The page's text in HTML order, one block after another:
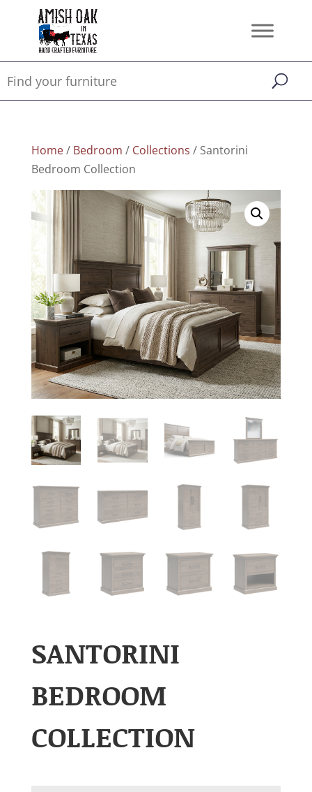
Home/ Bedroom / Collections / Santorini
Bedroom Collection
SANTORINI
BEDROOM
COLLECTION